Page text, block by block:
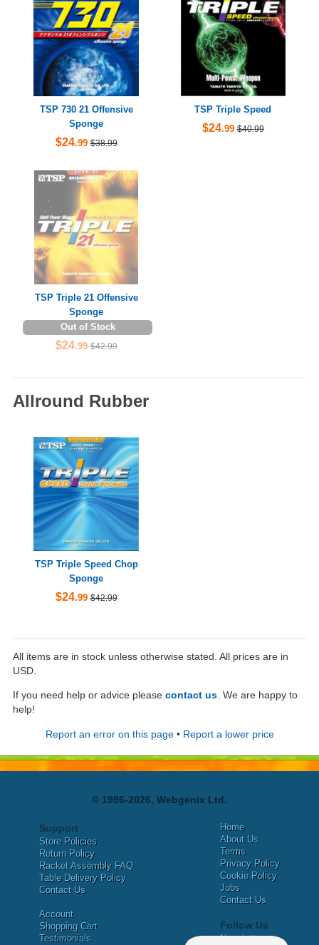
TSP 730 21 Offensive
Sponge
$24.99 $38.99
TSP Triple Speed
$24.99 $40.99
TSP Triple 21 Offensive
Sponge
Out of Stock
$24.99 $42.99
Allround Rubber
TSP Triple Speed Chop
Sponge
$24.99 $42.99
All items are in stock unless otherwise stated. All prices are in
USD.
If you need help or advice please contact us . We are happy to
help!
Report an error on this page• Report a lower price
© 1996-2026, Webgenix Ltd.
Support
Store Policies
Return Policy
Racket Assembly FAQ
Table Delivery Policy
Contact Us
Account
Shopping Cart
Testimonials
Home
About Us
Terms
Privacy Policy
Cookie Policy
Jobs
Contact Us
Follow Us
Newsletter